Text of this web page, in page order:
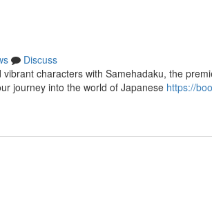
Discuss
characters with Samehadaku, the
journey into the world of Japanese https://